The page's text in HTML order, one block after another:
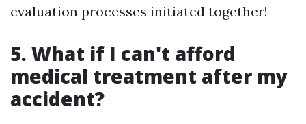
evaluation processes initiated together!
5. What if I can't afford
medical treatment after my
accident?